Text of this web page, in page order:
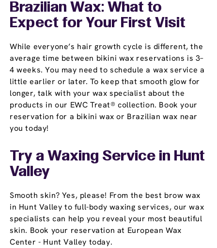
Brazilian Wax: What to
Expect for Your First Visit
While everyone’s hair growth cycle is different, the
average time between bikini wax reservations is 3–
4 weeks. You may need to schedule a wax service a
little earlier or later. To keep that smooth glow for
longer, talk with your wax specialist about the
products in our EWC Treat® collection. Book your
reservation for a bikini wax or Brazilian wax near
you today!
Try a Waxing Service in Hunt
Valley
Smooth skin? Yes, please! From the best brow wax
in Hunt Valley to full-body waxing services, our wax
specialists can help you reveal your most beautiful
skin. Book your reservation at European Wax
Center - Hunt Valley today.